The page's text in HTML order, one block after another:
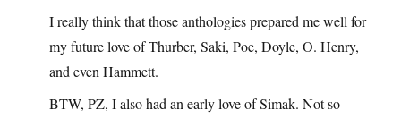
I really think that those anthologies prepared me well for
my future love of Thurber, Saki, Poe, Doyle, O. Henry,
and even Hammett.
BTW, PZ, I also had an early love of Simak. Not so